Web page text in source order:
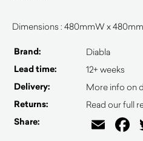
Dimensions : 480mmW x
Brand: Diabla
Lead time: 12+ weeks
Delivery: More info on
Returns: Read our full
Share: